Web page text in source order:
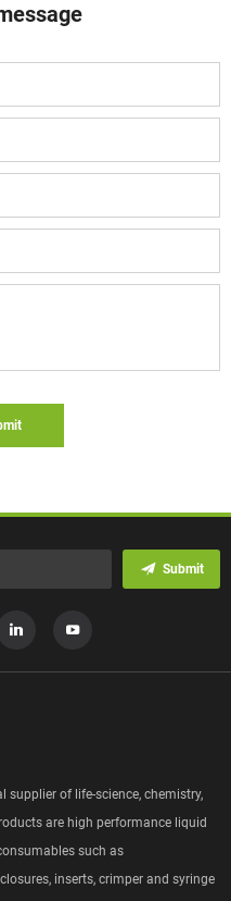
Submit
supplier of life-science, chemistry,
are high performance liquid
such as
inserts, crimper and syringe